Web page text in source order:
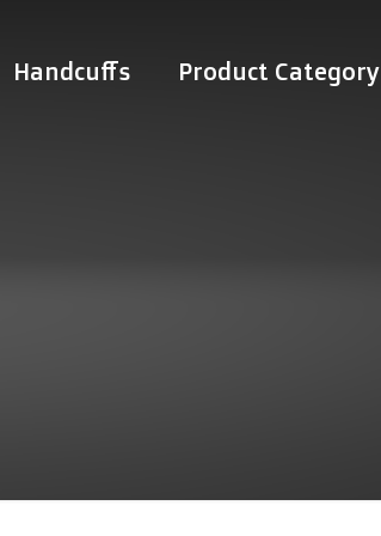
Handcuffs Product Category